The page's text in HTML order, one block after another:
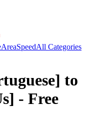
AreaSpeedAll Categories
to
- Free